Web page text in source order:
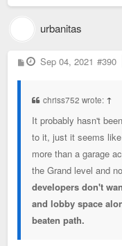
urbanitas
P
o
Sep 04, 2021 #390
chriss752 wrote: ↑
It probably hasn't
to it, just it seems
more than a garage
the Grand level and
developers don't
and lobby space
beaten path.